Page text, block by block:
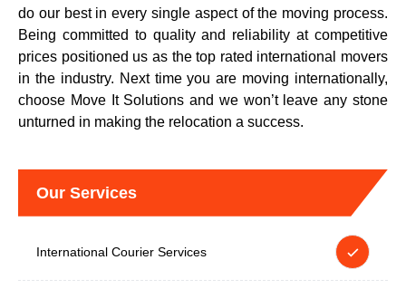
do our best in every single aspect of the moving process.
Being committed to quality and reliability at competitive
prices positioned us as the top rated international movers
in the industry. Next time you are moving internationally,
choose Move It Solutions and we won’t leave any stone
unturned in making the relocation a success.
Our Services
International Courier Services